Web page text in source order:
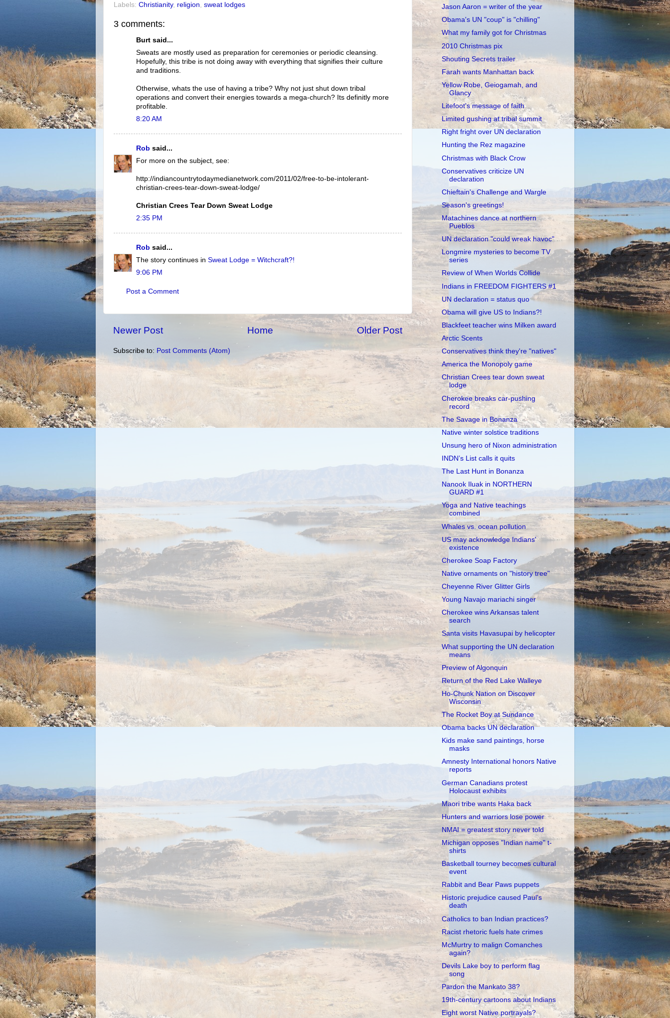
Labels: Christianity, religion sweat lodges
3 comments:
Burt said...
Sweats are mostly used as preparation for ceremonies or periodic cleansing.
Hopefully, this tribe is not doing away with everything that signifies their culture
and traditions.
Otherwise, whats the use of having a tribe? Why not just shut down tribal
operations and convert their energies towards a mega-church? Its definitly more
profitable.
8:20 AM
Rob said...
For more on the subject, see:
http://indiancountrytodaymedianetwork.com/2011/02/free-to-be-intolerant-
christian-crees-tear-down-sweat-lodge/
Christian Crees Tear Down Sweat Lodge
2:35 PM
Rob said...
The story continues in Sweat Lodge = Witchcraft?!
9:06 PM
Post a Comment
Newer Post Older Post
Home
Subscribe to: Post Comments (Atom)
Jason Aaron = writer of the year
Obama's UN "coup" is "chilling"
What my family got for Christmas
2010 Christmas pix
Shouting Secrets trailer
Farah wants Manhattan back
Yellow Robe, Geiogamah, and
Glancy
Litefoot's message of faith
Limited gushing at tribal summit
Right fright over UN declaration
Hunting the Rez magazine
Christmas with Black Crow
Conservatives criticize UN
declaration
Chieftain's Challenge and Wargle
Season's greetings!
Matachines dance at northern
Pueblos
UN declaration "could wreak havoc"
Longmire mysteries to become TV
series
Review of When Worlds Collide
Indians in FREEDOM FIGHTERS #1
UN declaration = status quo
Obama will give US to Indians?!
Blackfeet teacher wins Milken award
Arctic Scents
Conservatives think they're "natives"
America the Monopoly game
Christian Crees tear down sweat
lodge
Cherokee breaks car-pushing
record
The Savage in Bonanza
Native winter solstice traditions
Unsung hero of Nixon administration
INDN’s List calls it quits
The Last Hunt in Bonanza
Nanook Iluak in NORTHERN
GUARD #1
Yoga and Native teachings
combined
Whales vs. ocean pollution
US may acknowledge Indians'
existence
Cherokee Soap Factory
Native ornaments on "history tree"
Cheyenne River Glitter Girls
Young Navajo mariachi singer
Cherokee wins Arkansas talent
search
Santa visits Havasupai by helicopter
What supporting the UN declaration
means
Preview of Algonquin
Return of the Red Lake Walleye
Ho-Chunk Nation on Discover
Wisconsin
The Rocket Boy at Sundance
Obama backs UN declaration
Kids make sand paintings, horse
masks
Amnesty International honors Native
reports
German Canadians protest
Holocaust exhibits
Maori tribe wants Haka back
Hunters and warriors lose power
NMAI = greatest story never told
Michigan opposes "Indian name" t-
shirts
Basketball tourney becomes cultural
event
Rabbit and Bear Paws puppets
Historic prejudice caused Paul's
death
Catholics to ban Indian practices?
Racist rhetoric fuels hate crimes
McMurtry to malign Comanches
again?
Devils Lake boy to perform flag
song
Pardon the Mankato 38?
19th-century cartoons about Indians
Eight worst Native portrayals?